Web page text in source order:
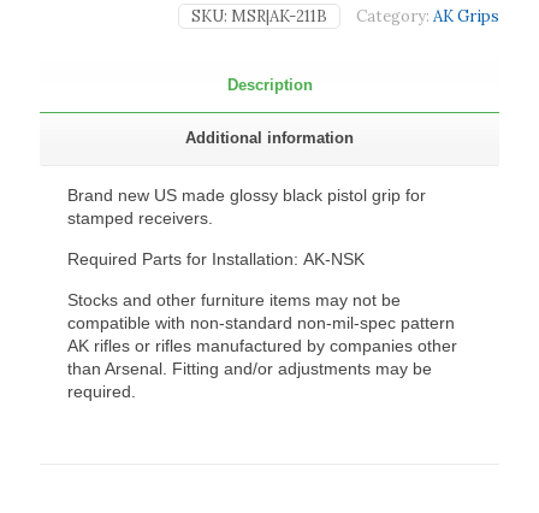
SKU: MSR|AK-211B Category: AK Grips
Description
Additional information
Brand new US made glossy black pistol grip for
stamped receivers.
Required Parts for Installation: AK-NSK
Stocks and other furniture items may not be
compatible with non-standard non-mil-spec pattern
AK rifles or rifles manufactured by companies other
than Arsenal. Fitting and/or adjustments may be
required.